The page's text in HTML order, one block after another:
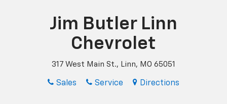
Jim Butler Linn
Chevrolet
317 West Main St., Linn, MO 65051
Sales Service Directions